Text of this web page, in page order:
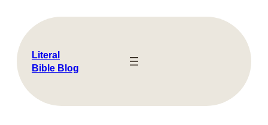
content
Literal
Bible Blog